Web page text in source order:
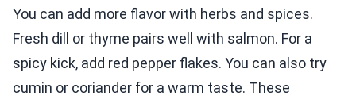
You can add more flavor with herbs and spices.
Fresh dill or thyme pairs well with salmon. For a
spicy kick, add red pepper flakes. You can also try
cumin or coriander for a warm taste. These